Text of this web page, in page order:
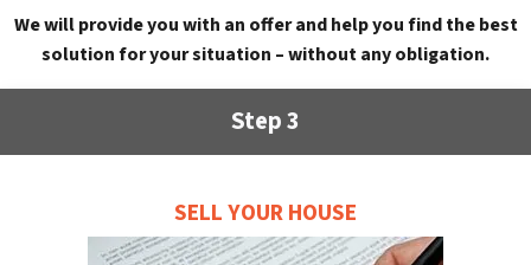
We will provide you with an offer and help you find the best
solution for your situation – without any obligation.
Step 3
SELL YOUR HOUSE